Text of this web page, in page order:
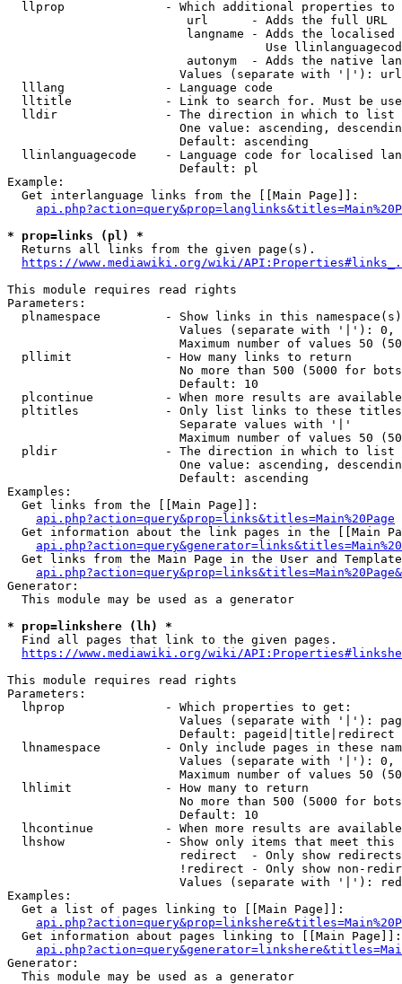
llprop              - Which additional properties
                         url      - Adds the full URL
langname - Adds the
Use
autonym  - Adds the native
Values (separate with '|'):
  lllang              - Language code
lltitle             - Link to search for. Must be
  lldir               - The direction in which to list
One value: ascending,
                        Default: ascending
llinlanguagecode    - Language code for localised
                        Default: pl
Example:
  Get interlanguage links from the [[Main Page]]:
* prop=links (pl) *
  Returns all links from the given page(s).
https://www.mediawiki.org/wiki/
This module requires read rights
Parameters:
plnamespace         - Show links in this
Values (separate with '|'):
Maximum number of values 50
  pllimit             - How many links to return
No more than 500 (5000 for
                        Default: 10
plcontinue          - When more results are
pltitles            - Only list links to these
                        Separate values with '|'
Maximum number of values 50
  pldir               - The direction in which to list
One value: ascending,
                        Default: ascending
Examples:
  Get links from the [[Main Page]]:
api.php?action=query&prop=links&titles=Main%20Page
Get information about the link pages in the [[Main
Get links from the Main Page in the User and
Generator:
  This module may be used as a generator
* prop=linkshere (lh) *
  Find all pages that link to the given pages.
https://www.mediawiki.org/wiki/
This module requires read rights
Parameters:
  lhprop              - Which properties to get:
Values (separate with '|'):
                        Default: pageid|title|redirect
lhnamespace         - Only include pages in these
Values (separate with '|'):
Maximum number of values 50
  lhlimit             - How many to return
No more than 500 (5000 for
                        Default: 10
lhcontinue          - When more results are
lhshow              - Show only items that meet this
                        redirect  - Only show redirects
!redirect - Only show non-
Values (separate with '|'):
Examples:
  Get a list of pages linking to [[Main Page]]:
  Get information about pages linking to [[Main Page]]:
Generator:
  This module may be used as a generator